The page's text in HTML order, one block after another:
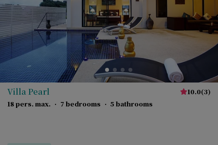
Villa Pearl 10.0(3)
18 pers. max. · 7 bedrooms · 5 bathrooms